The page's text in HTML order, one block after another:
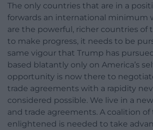
The only countries that are in a
forwards an international minimum
are the powerful, richer countries of
to make progress, it needs to be
same vigour that Trump has
based blatantly only on America’s
opportunity is now there to
trade agreements with a rapidity
considered possible. We live in a
and trade agreements. A coalition of
enlightened is needed to take